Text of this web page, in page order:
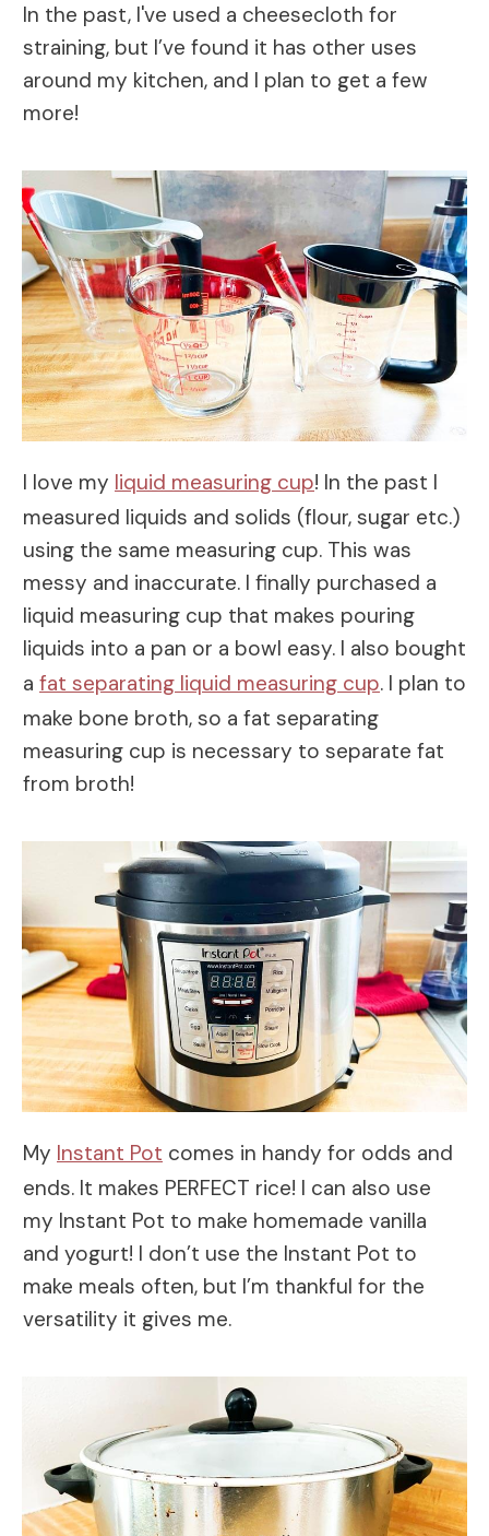
In the past, I've used a cheesecloth for
straining, but I’ve found it has other uses
around my kitchen, and I plan to get a few
more!
I love my liquid measuring cup! In the past I
measured liquids and solids (flour, sugar etc.)
using the same measuring cup. This was
messy and inaccurate. I finally purchased a
liquid measuring cup that makes pouring
liquids into a pan or a bowl easy. I also bought
a fat separating liquid measuring cup. I plan to
make bone broth, so a fat separating
measuring cup is necessary to separate fat
from broth!
My Instant Pot comes in handy for odds and
ends. It makes PERFECT rice! I can also use
my Instant Pot to make homemade vanilla
and yogurt! I don’t use the Instant Pot to
make meals often, but I’m thankful for the
versatility it gives me.